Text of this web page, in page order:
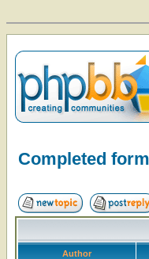
Completed
Author